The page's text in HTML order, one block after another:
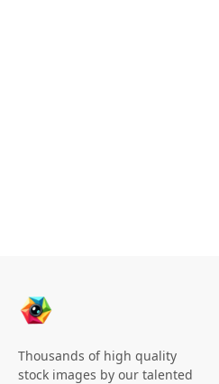
Thousands of high quality
stock images by our talented